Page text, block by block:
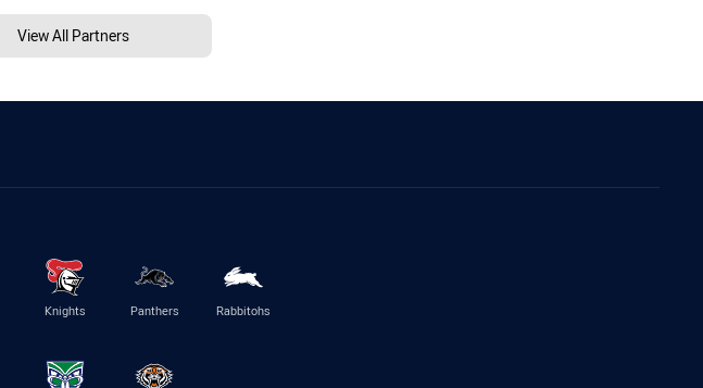
View All Partners
Knights Panthers Rabbitohs